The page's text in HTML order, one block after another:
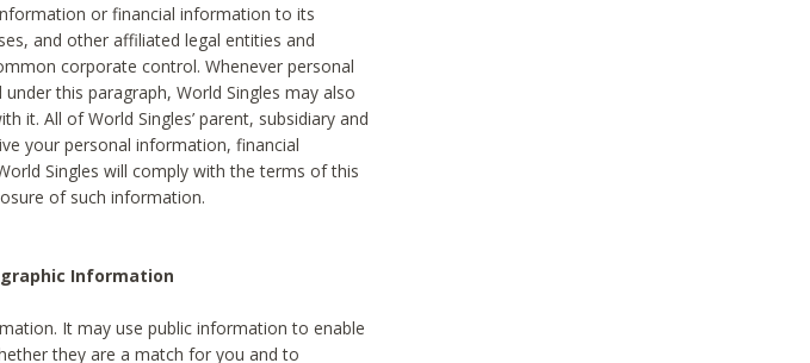
or financial information to its
and other affiliated legal entities and
corporate control. Whenever personal
this paragraph, World Singles may also
it. All of World Singles’ parent, subsidiary and
your personal information, financial
Singles will comply with the terms of this
of such information.
Information
It may use public information to enable
they are a match for you and to